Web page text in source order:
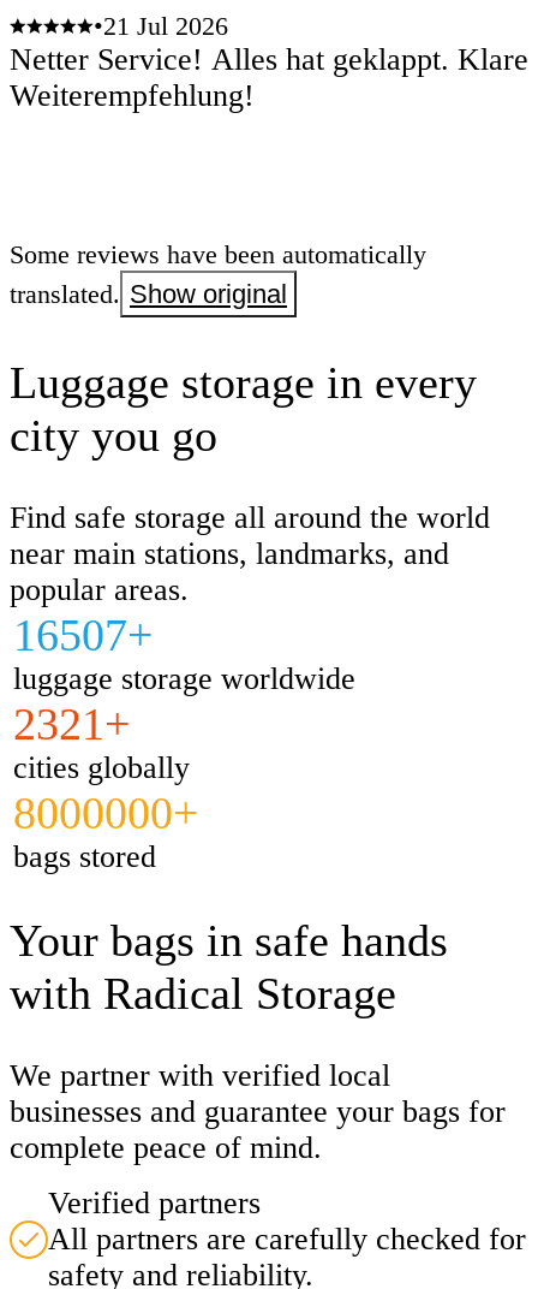
•21 Jul 2026
Netter Service! Alles hat geklappt. Klare
Weiterempfehlung!
Some reviews have been automatically
translated. Show original
Luggage storage in every
city you go
Find safe storage all around the world
near main stations, landmarks, and
popular areas.
16507+
luggage storage worldwide
2321+
cities globally
8000000+
bags stored
Your bags in safe hands
with Radical Storage
We partner with verified local
businesses and guarantee your bags for
complete peace of mind.
Verified partners
All partners are carefully checked for
safety and reliability.